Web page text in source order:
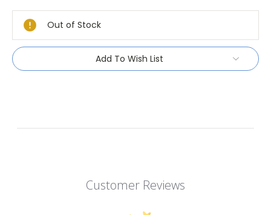
Stock:
Out of Stock
Add To Wish List
Customer Reviews